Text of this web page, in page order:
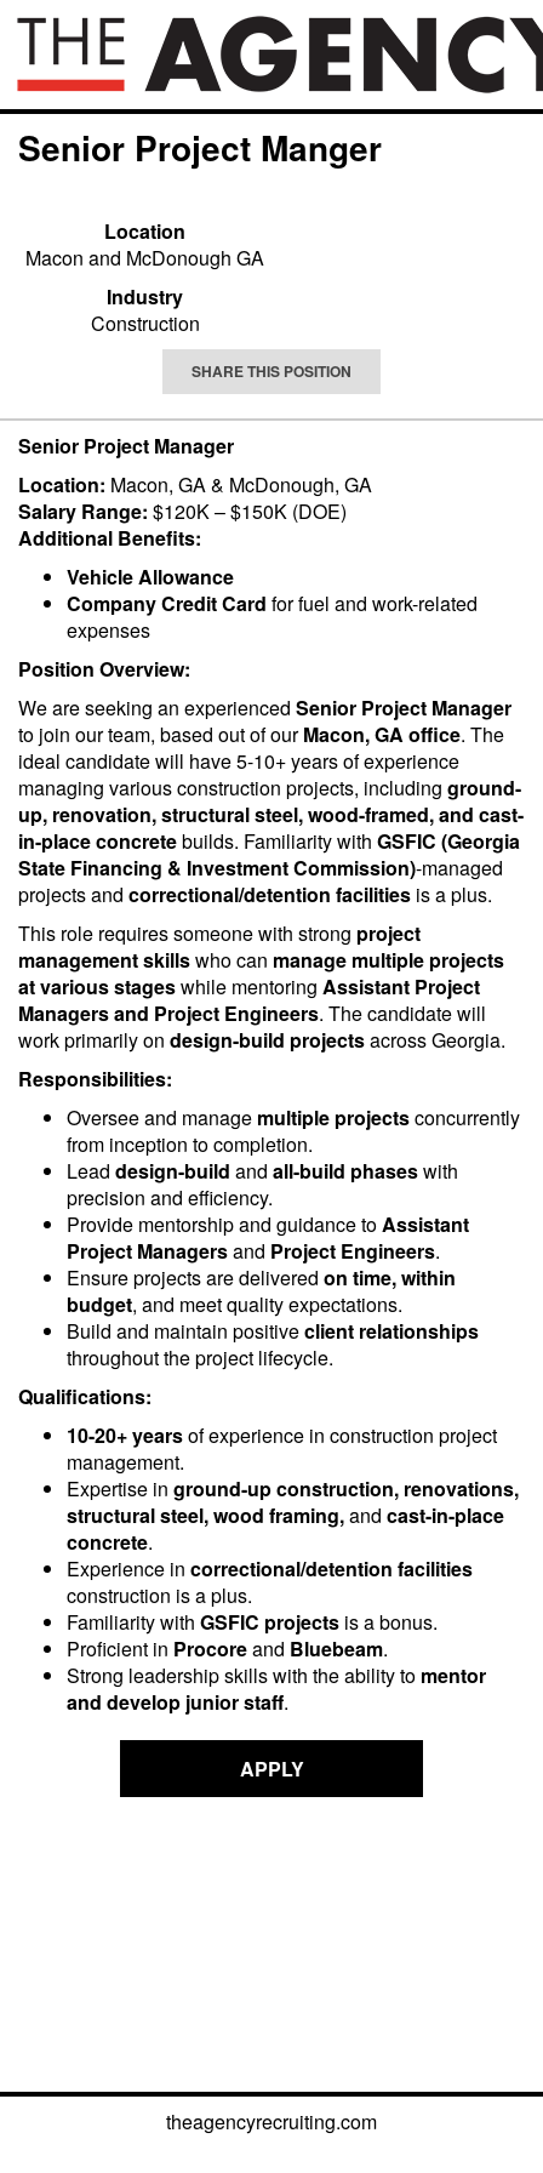
Senior Project Manger
Location
Macon and McDonough GA
Industry
Construction
SHARE THIS POSITION
Senior Project Manager
Location: Macon, GA & McDonough, GA
Salary Range: $120K – $150K (DOE)
Additional Benefits:
Vehicle Allowance
Company Credit Card for fuel and work-related
expenses
Position Overview:
We are seeking an experienced Senior Project Manager
to join our team, based out of ourMacon, GA office. The
ideal candidate will have 5-10+ years of experience
managing various construction projects, including ground-
up, renovation, structural steel, wood-framed, and cast-
in-place concretebuilds. Familiarity with GSFIC (Georgia
State Financing & Investment Commission)-managed
projects and correctional/detention facilities is a plus.
This role requires someone with strong project
management skillswho can manage multiple projects
at various stageswhile mentoring Assistant Project
Managers and Project Engineers. The candidate will
work primarily on design-build projectsacross Georgia.
Responsibilities:
Oversee and manage multiple projectsconcurrently
from inception to completion.
Lead design-build and all-build phaseswith
precision and efficiency.
Provide mentorship and guidance toAssistant
Project Managersand Project Engineers.
Ensure projects are delivered on time, within
budget, and meet quality expectations.
Build and maintain positiveclient relationships
throughout the project lifecycle.
Qualifications:
10-20+ yearsof experience in construction project
management.
Expertise in ground-up construction, renovations,
structural steel, wood framing,and cast-in-place
concrete.
Experience in correctional/detention facilities
construction is a plus.
Familiarity with GSFIC projects is a bonus.
Proficient in Procoreand Bluebeam.
Strong leadership skills with the ability to mentor
and develop junior staff.
APPLY
theagencyrecruiting.com